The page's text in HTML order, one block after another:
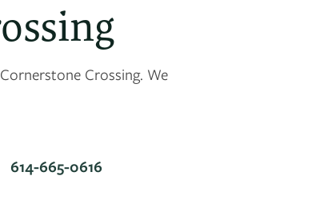
Crossing. We
614-665-0616